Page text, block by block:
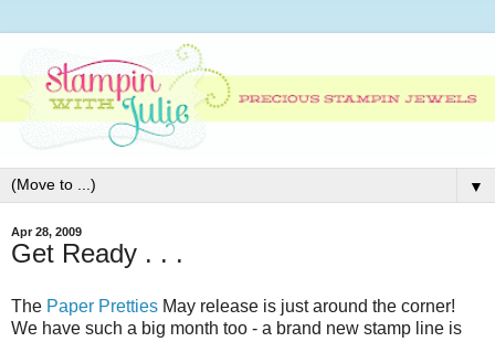
▼
Apr 28, 2009
Get Ready . . .
The Paper Pretties May release is just around the corner!
We have such a big month too - a brand new stamp line is